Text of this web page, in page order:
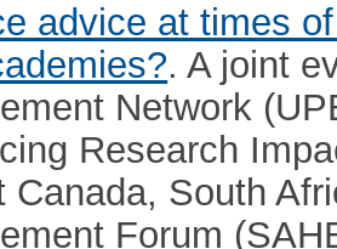
advice at times
. A joint
Network
Research
Canada, South
Forum